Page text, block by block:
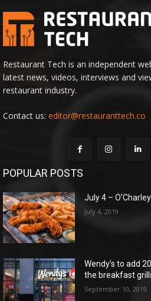
Restaurant Tech is an independent
latest news, videos, interviews and
restaurant industry.
Contact us: editor@restauranttech.co
POPULAR POSTS
July 4 –
July 4, 2019
Wendy’s to add
the breakfast
September 10, 2019